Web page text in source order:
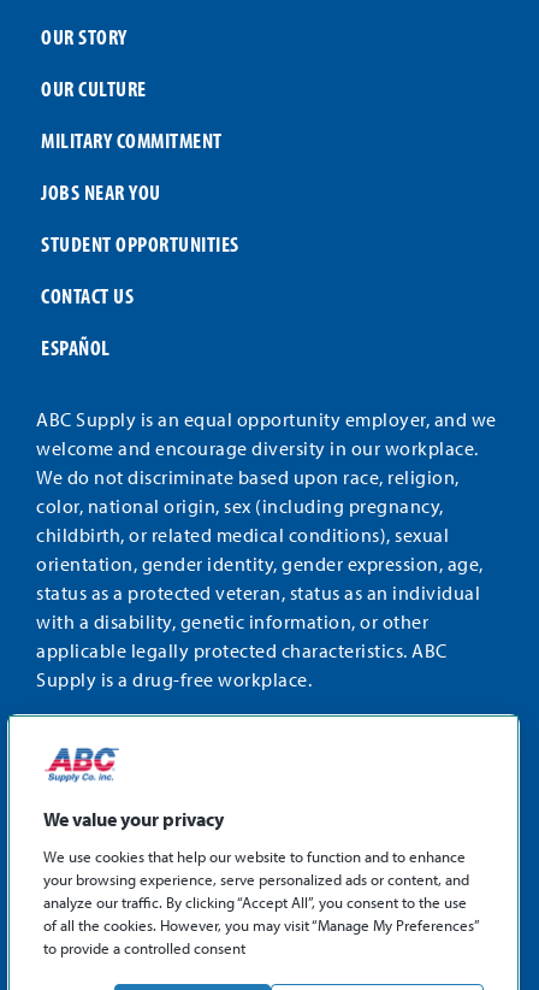
OUR STORY
OUR CULTURE
MILITARY COMMITMENT
JOBS NEAR YOU
STUDENT OPPORTUNITIES
CONTACT US
ESPAÑOL
ABC Supply is an equal opportunity employer, and we
welcome and encourage diversity in our workplace.
We do not discriminate based upon race, religion,
color, national origin, sex (including pregnancy,
childbirth, or related medical conditions), sexual
orientation, gender identity, gender expression, age,
status as a protected veteran, status as an individual
with a disability, genetic information, or other
applicable legally protected characteristics. ABC
Supply is a drug-free workplace.
STAY CONNECTED
Facebook
X
©2026 ABC Supply Co., Inc.
Privacy Policy
Sitemap
We value your privacy
We use cookies that help our website to function and to enhance
your browsing experience, serve personalized ads or content, and
analyze our traffic. By clicking “Accept All”, you consent to the use
of all the cookies. However, you may visit “Manage My Preferences”
to provide a controlled consent